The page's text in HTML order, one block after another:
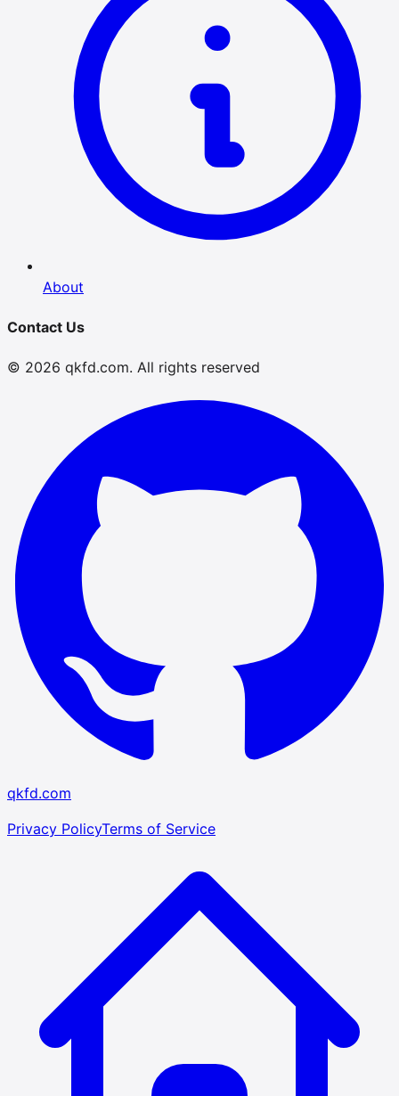
About
Contact Us
© 2026 qkfd.com. All rights reserved
qkfd.com
Privacy PolicyTerms of Service